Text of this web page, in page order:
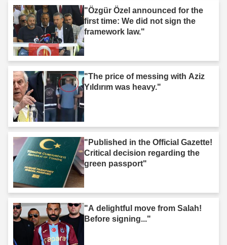
"Özgür Özel announced for the
first time: We did not sign the
framework law."
"The price of messing with Aziz
Yıldırım was heavy."
"Published in the Official Gazette!
Critical decision regarding the
green passport"
"A delightful move from Salah!
Before signing..."